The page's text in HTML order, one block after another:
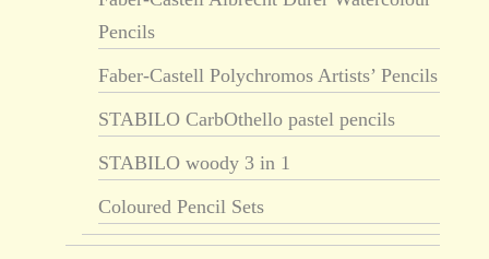
Pencils
Faber-Castell Polychromos Artists’ Pencils
STABILO CarbOthello pastel pencils
STABILO woody 3 in 1
Coloured Pencil Sets